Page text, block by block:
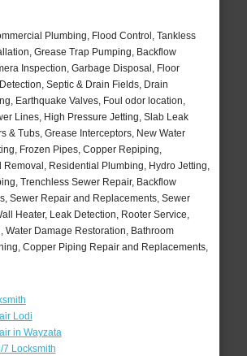
Plumbing, Flood Control, Tankless
Grease Trap Pumping, Backflow
Inspection, Garbage Disposal, Floor
Septic & Drain Fields, Drain
Earthquake Valves, Foul odor location,
Lines, High Pressure Jetting, Slab Leak
& Tubs, Grease Interceptors, New Water
Frozen Pipes, Copper Repiping,
Removal, Residential Plumbing, Hydro Jetting,
Trenchless Sewer Repair, Backflow
Sewer Repair and Replacements, Sewer
Heater, Leak Detection, Rooter Service,
Water Damage Restoration, Bathroom
Copper Piping Repair and Replacements,
Lodi
in Wayzata
Locksmith